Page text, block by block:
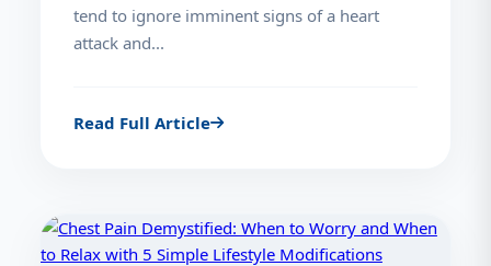
tend to ignore imminent signs of a heart
attack and...
Read Full Article